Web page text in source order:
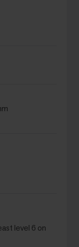
level 6 on